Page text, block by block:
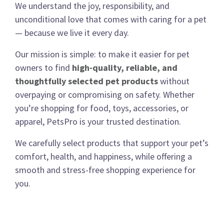
We understand the joy, responsibility, and
unconditional love that comes with caring for a pet
— because we live it every day.
Our mission is simple: to make it easier for pet
owners to find high-quality, reliable, and
thoughtfully selected pet productswithout
overpaying or compromising on safety. Whether
you’re shopping for food, toys, accessories, or
apparel, PetsPro is your trusted destination.
We carefully select products that support your pet’s
comfort, health, and happiness, while offering a
smooth and stress-free shopping experience for
you.